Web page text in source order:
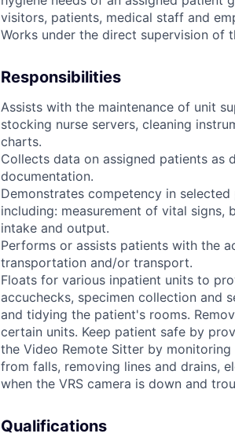
visitors, patients, medical staff and
Works under the direct supervision of
Responsibilities
Assists with the maintenance of unit
stocking nurse servers, cleaning
charts.
Collects data on assigned patients as
documentation.
Demonstrates competency in
including: measurement of vital signs,
intake and output.
Performs or assists patients with the
transportation and/or transport.
Floats for various inpatient units to
accuchecks, specimen collection and
and tidying the patient's rooms.
certain units. Keep patient safe by
the Video Remote Sitter by
from falls, removing lines and drains,
when the VRS camera is down and
Qualifications